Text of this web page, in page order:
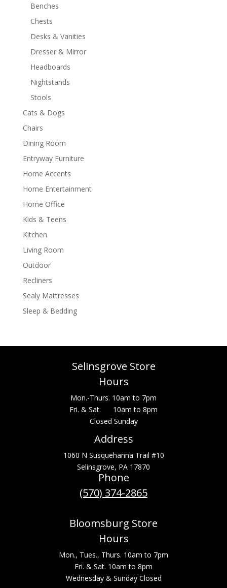
Benches
Chests
Desks & Vanities
Dresser & Mirror
Headboards
Nightstands
Stools
Cats & Dogs
Chairs
Dining Room
Entryway Furniture
Home Accents
Home Entertainment
Home Office
Kids & Teens
Kitchen
Living Room
Outdoor
Recliners
Sealy Mattresses
Sleep & Bedding
Selinsgrove Store
Hours
Mon.-Thurs. 10am to 7pm
Fri. & Sat. 10am to 8pm
Closed Sunday
Address
1060 N Susquehanna Trail #10
Selinsgrove, PA 17870
Phone
(570) 374-2865
Bloomsburg Store
Hours
Mon., Tues., Thurs. 10am to 7pm
Fri. & Sat. 10am to 8pm
Wednesday & Sunday Closed